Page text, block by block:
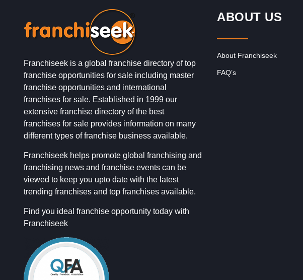
Description: Total Clean offers a proven,
award-winning commercial cleaning
franchise with guaranteed turnover from day
solutions that have created the premier
Franchiseek is a global franchise directory of top
franchise opportunities for sale including master
franchise opportunities and international
franchises for sale. Established in 1999 our
extensive franchise directory of the best
franchises for sale provides information on many
different types of franchise business available.
Franchiseek helps promote global franchising and
franchising news and franchise events can be
viewed to keep you upto date with the latest
trending franchises and top franchises available.
Find you ideal franchise opportunity today with
Franchiseek
ABOUT US
About Franchiseek
FAQ’s